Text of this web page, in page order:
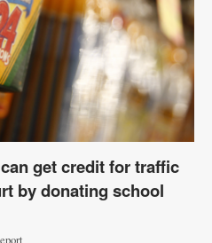
get credit for traffic
by donating school